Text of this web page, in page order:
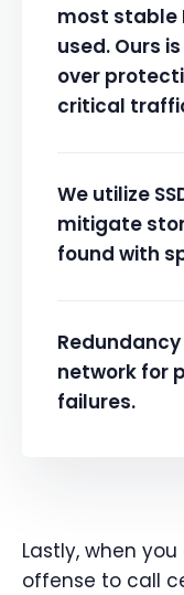
most stable
used. Ours
over
critical
We utilize
mitigate
found with
network for
failures.
Lastly, when
offense to call